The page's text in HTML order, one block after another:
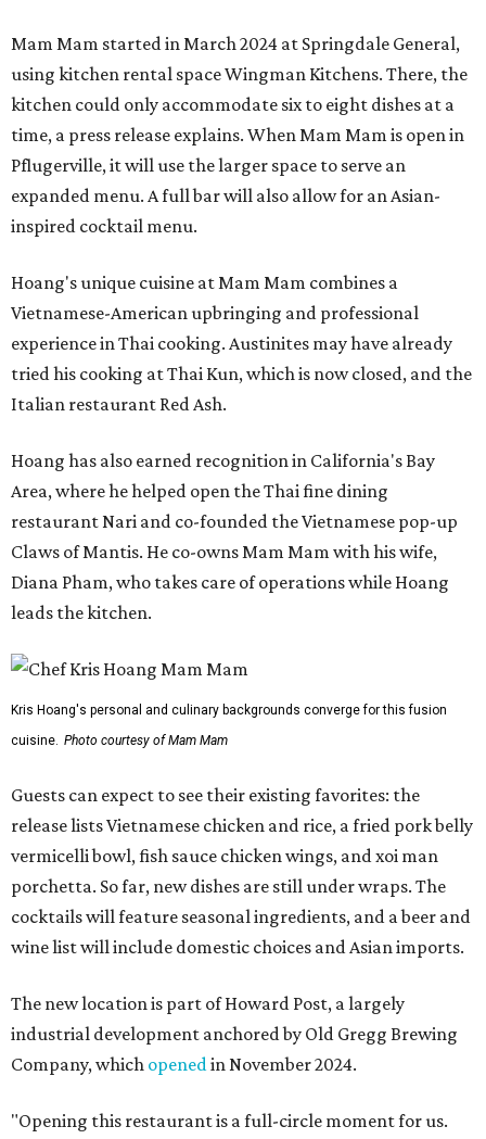
Mam Mam started in March 2024 at Springdale General,
using kitchen rental space Wingman Kitchens. There, the
kitchen could only accommodate six to eight dishes at a
time, a press release explains. When Mam Mam is open in
Pflugerville, it will use the larger space to serve an
expanded menu. A full bar will also allow for an Asian-
inspired cocktail menu.
Hoang's unique cuisine at Mam Mam combines a
Vietnamese-American upbringing and professional
experience in Thai cooking. Austinites may have already
tried his cooking at Thai Kun, which is now closed, and the
Italian restaurant Red Ash.
Hoang has also earned recognition in California's Bay
Area, where he helped open the Thai fine dining
restaurant Nari and co-founded the Vietnamese pop-up
Claws of Mantis. He co-owns Mam Mam with his wife,
Diana Pham, who takes care of operations while Hoang
leads the kitchen.
Kris Hoang's personal and culinary backgrounds converge for this fusion
cuisine. Photo courtesy of Mam Mam
Guests can expect to see their existing favorites: the
release lists Vietnamese chicken and rice, a fried pork belly
vermicelli bowl, fish sauce chicken wings, and xoi man
porchetta. So far, new dishes are still under wraps. The
cocktails will feature seasonal ingredients, and a beer and
wine list will include domestic choices and Asian imports.
The new location is part of Howard Post, a largely
industrial development anchored by Old Gregg Brewing
Company, which openedin November 2024.
"Opening this restaurant is a full-circle moment for us.